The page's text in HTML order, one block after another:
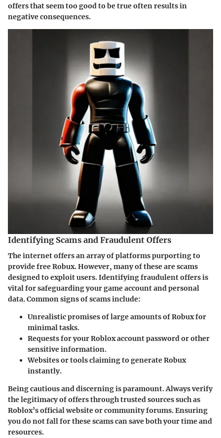
offers that seem too good to be true often results in
negative consequences.
Identifying Scams and Fraudulent Offers
The internet offers an array of platforms purporting to
provide free Robux. However, many of these are scams
designed to exploit users. Identifying fraudulent offers is
vital for safeguarding your game account and personal
data. Common signs of scams include:
Unrealistic promises of large amounts of Robux for
minimal tasks.
Requests for your Roblox account password or other
sensitive information.
Websites or tools claiming to generate Robux
instantly.
Being cautious and discerning is paramount. Always verify
the legitimacy of offers through trusted sources such as
Roblox’s official website or community forums. Ensuring
you do not fall for these scams can save both your time and
resources.